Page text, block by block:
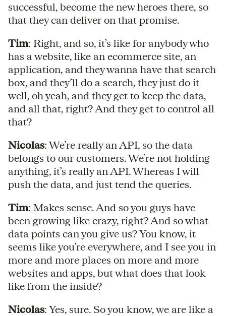
successful, become the new heroes there, so
that they can deliver on that promise.
Tim: Right, and so, it’s like for anybody who
has a website, like an ecommerce site, an
application, and they wanna have that search
box, and they’ll do a search, they just do it
well, oh yeah, and they get to keep the data,
and all that, right? And they get to control all
that?
Nicolas: We’re really an API, so the data
belongs to our customers. We’re not holding
anything, it’s really an API. Whereas I will
push the data, and just tend the queries.
Tim: Makes sense. And so you guys have
been growing like crazy, right? And so what
data points can you give us? You know, it
seems like you’re everywhere, and I see you in
more and more places on more and more
websites and apps, but what does that look
like from the inside?
Nicolas: Yes, sure. So you know, we are like a